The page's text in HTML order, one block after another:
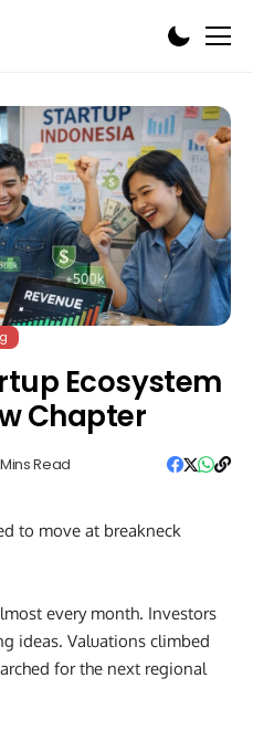
Ecosystem
Chapter
Read
to move at breakneck
every month. Investors
ideas. Valuations climbed
for the next regional